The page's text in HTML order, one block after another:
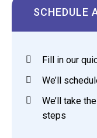
SCHEDULE
Fill in our
We’ll
We’ll take
steps